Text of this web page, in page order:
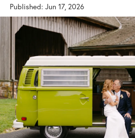
Published: Jun 17, 2026